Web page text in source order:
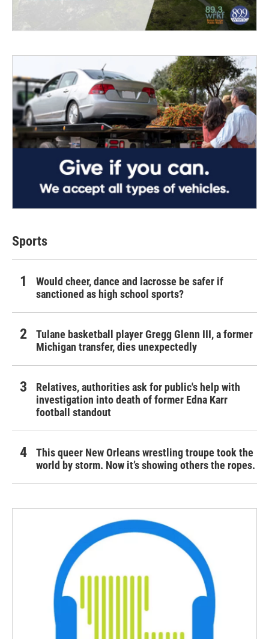
Sports
Would cheer, dance and lacrosse be safer if
sanctioned as high school sports?
Tulane basketball player Gregg Glenn III, a former
Michigan transfer, dies unexpectedly
Relatives, authorities ask for public's help with
investigation into death of former Edna Karr
football standout
This queer New Orleans wrestling troupe took the
world by storm. Now it’s showing others the ropes.